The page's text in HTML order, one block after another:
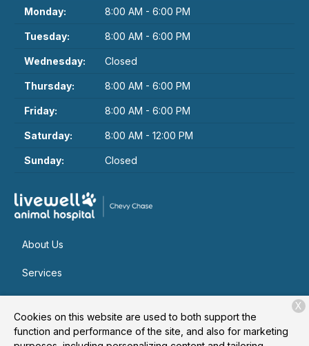
Monday: 8:00 AM - 6:00 PM
Tuesday: 8:00 AM - 6:00 PM
Wednesday: Closed
Thursday: 8:00 AM - 6:00 PM
Friday: 8:00 AM - 6:00 PM
Saturday: 8:00 AM - 12:00 PM
Sunday: Closed
About Us
Services
Contact
Cookies on this website are used to both support the
function and performance of the site, and also for marketing
X